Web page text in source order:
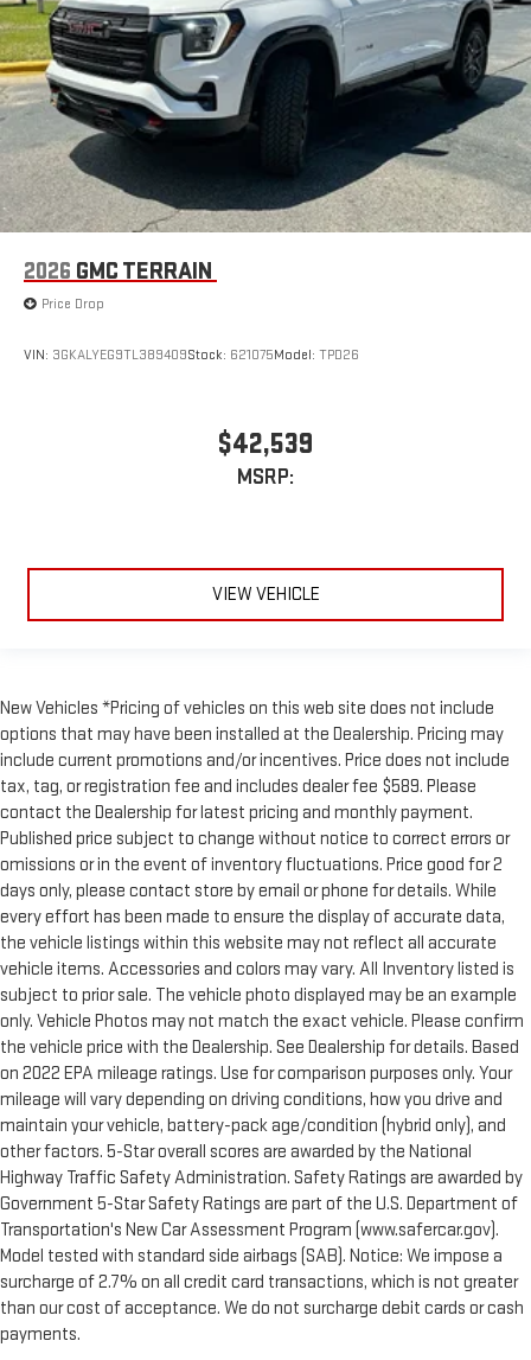
2026 GMC TERRAIN
Price Drop
VIN: 3GKALYEG9TL389409Stock: 621075Model: TPD26
$42,539
MSRP:
VIEW VEHICLE
New Vehicles *Pricing of vehicles on this web site does not include
options that may have been installed at the Dealership. Pricing may
include current promotions and/or incentives. Price does not include
tax, tag, or registration fee and includes dealer fee $589. Please
contact the Dealership for latest pricing and monthly payment.
Published price subject to change without notice to correct errors or
omissions or in the event of inventory fluctuations. Price good for 2
days only, please contact store by email or phone for details. While
every effort has been made to ensure the display of accurate data,
the vehicle listings within this website may not reflect all accurate
vehicle items. Accessories and colors may vary. All Inventory listed is
subject to prior sale. The vehicle photo displayed may be an example
only. Vehicle Photos may not match the exact vehicle. Please confirm
the vehicle price with the Dealership. See Dealership for details. Based
on 2022 EPA mileage ratings. Use for comparison purposes only. Your
mileage will vary depending on driving conditions, how you drive and
maintain your vehicle, battery-pack age/condition (hybrid only), and
other factors. 5-Star overall scores are awarded by the National
Highway Traffic Safety Administration. Safety Ratings are awarded by
Government 5-Star Safety Ratings are part of the U.S. Department of
Transportation's New Car Assessment Program (www.safercar.gov).
Model tested with standard side airbags (SAB). Notice: We impose a
surcharge of 2.7% on all credit card transactions, which is not greater
than our cost of acceptance. We do not surcharge debit cards or cash
payments.